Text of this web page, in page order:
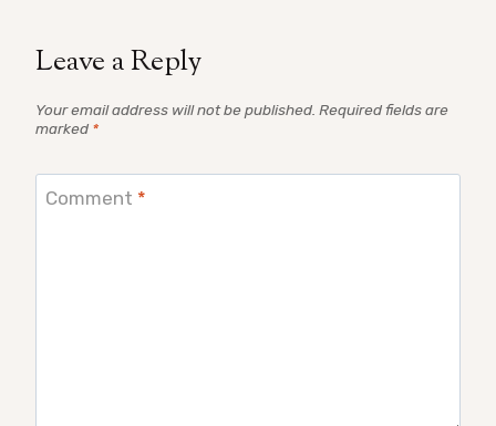
Leave a Reply
Your email address will not be published. Required fields are
marked *
Comment *